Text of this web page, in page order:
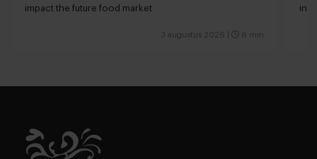
impact the future food market
3 augustus 2026 6 min